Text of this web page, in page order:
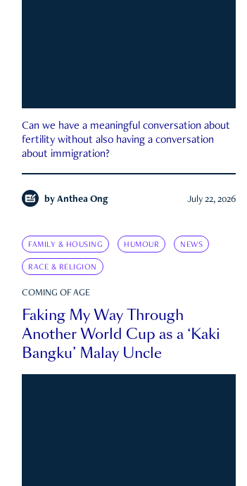
Can we have a meaningful conversation about
fertility without also having a conversation
about immigration?
by Anthea Ong July 22, 2026
FAMILY & HOUSING HUMOUR NEWS
RACE & RELIGION
COMING OF AGE
Faking My Way Through
Another World Cup as a ‘Kaki
Bangku’ Malay Uncle